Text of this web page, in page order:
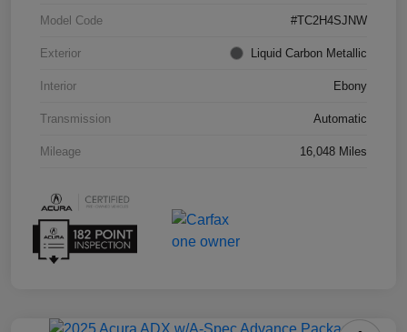
Model Code #TC2H4SJNW
Exterior Liquid Carbon Metallic
Interior Ebony
Transmission Automatic
Mileage 16,048 Miles